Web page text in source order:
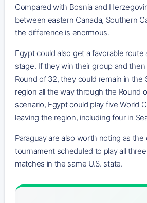
Compared with Bosnia and
between eastern Canada, Southern
the difference is enormous.
Egypt could also get a favorable
stage. If they win their group and
Round of 32, they could remain in the
region all the way through the Round
scenario, Egypt could play five World
leaving the region, including four in
Paraguay are also worth noting as
tournament scheduled to play all
matches in the same U.S. state.